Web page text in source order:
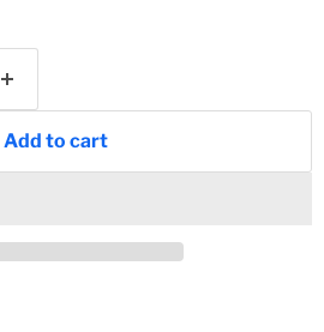
Add to cart